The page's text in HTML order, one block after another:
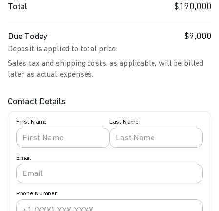
Total $190,000
Due Today $9,000
Deposit is applied to total price.
Sales tax and shipping costs, as applicable, will be billed
later as actual expenses.
Contact Details
First Name Last Name
Email
Phone Number